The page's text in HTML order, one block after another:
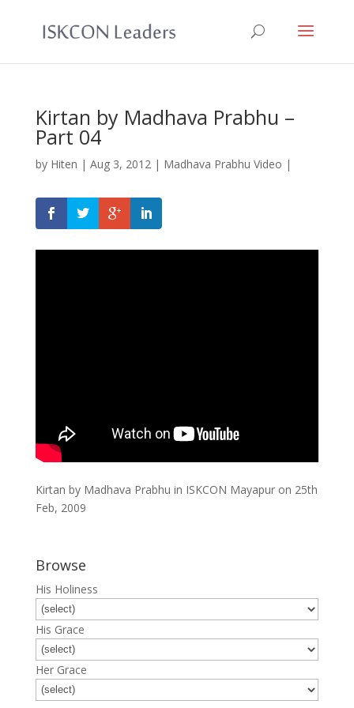
Kirtan by Madhava Prabhu –
Part 04
by Hiten | Aug 3, 2012| Madhava Prabhu Video |
Kirtan by Madhava Prabhu in ISKCON Mayapur on 25th
Feb, 2009
Browse
His Holiness
His Grace
Her Grace